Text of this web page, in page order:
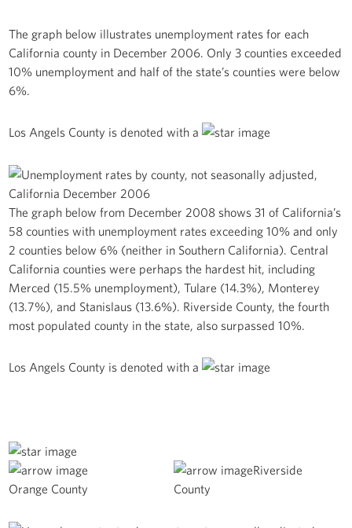
The graph below illustrates unemployment rates for each
California county in December 2006. Only 3 counties exceeded
10% unemployment and half of the state’s counties were below
6%.
Los Angels County is denoted with a
The graph below from December 2008 shows 31 of California’s
58 counties with unemployment rates exceeding 10% and only
2 counties below 6% (neither in Southern California). Central
California counties were perhaps the hardest hit, including
Merced (15.5% unemployment), Tulare (14.3%), Monterey
(13.7%), and Stanislaus (13.6%). Riverside County, the fourth
most populated county in the state, also surpassed 10%.
Los Angels County is denoted with a
Orange County
Riverside
County